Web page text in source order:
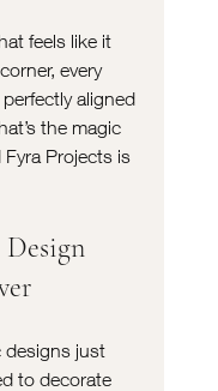
feels like it
every
aligned
the magic
Projects is
designs just
to decorate